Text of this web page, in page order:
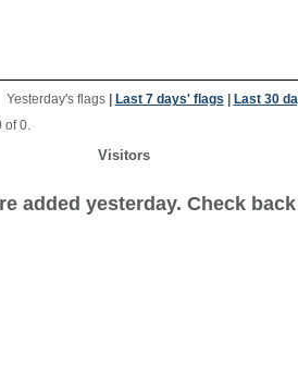
Yesterday's flags| Last 7 days' flags
Last 30
of 0.
Visitors
added yesterday. Check